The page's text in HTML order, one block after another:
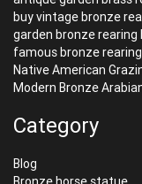
buy vintage bronze
garden bronze
famous bronze
Native American
Modern Bronze
Category
Blog